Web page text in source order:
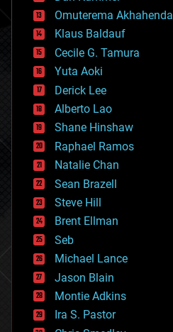
cryonics
cryptocurrencies
cybercrime/malcode
cyborgs
defense
disruptive technology
driverless cars
drones
economics
education
electronics
employment
encryption
energy
engineering
entertainment
environmental
ethics
events
evolution
existential risks
exoskeleton
finance
Omuterema Akhahenda
Klaus Baldauf
Cecile G. Tamura
Yuta Aoki
Derick Lee
Alberto Lao
Shane Hinshaw
Raphael Ramos
Natalie Chan
Sean Brazell
Steve Hill
Brent Ellman
Seb
Michael Lance
Jason Blain
Montie Adkins
Ira S. Pastor